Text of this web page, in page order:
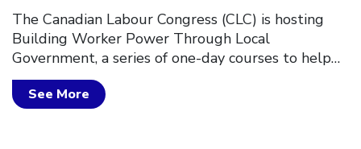
The Canadian Labour Congress (CLC) is hosting
Building Worker Power Through Local
Government, a series of one-day courses to help…
See More